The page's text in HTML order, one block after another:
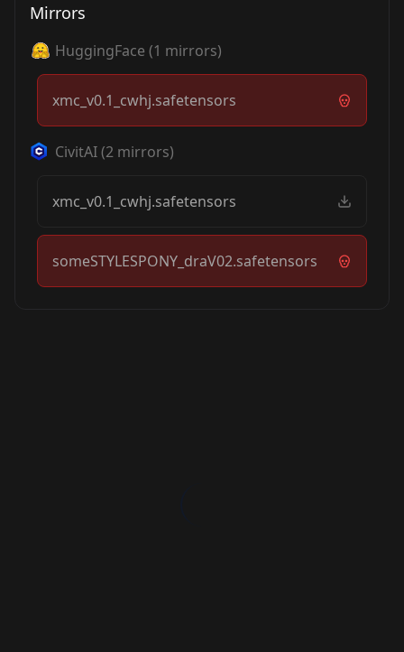
Mirrors
HuggingFace (1 mirrors)
xmc_v0.1_cwhj.safetensors
CivitAI(2 mirrors)
xmc_v0.1_cwhj.safetensors
someSTYLESPONY_draV02.safetensors